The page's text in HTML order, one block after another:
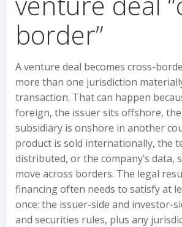
border”
A venture deal becomes cross-
more than one jurisdiction
transaction. That can happen
foreign, the issuer sits offshore,
subsidiary is onshore in another
product is sold internationally, the
distributed, or the company’s data,
move across borders. The legal
financing often needs to satisfy at
once: the issuer-side and investor-
and securities rules, plus any